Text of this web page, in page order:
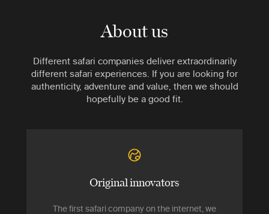
About us
Different safari companies deliver extraordinarily
different safari experiences. If you are looking for
authenticity, adventure and value, then we should
hopefully be a good fit.
Original innovators
The first safari company on the internet, we